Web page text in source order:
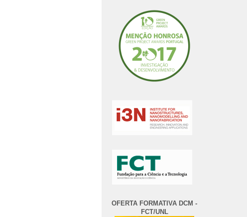
OFERTA FORMATIVA DCM -
FCT/UNL